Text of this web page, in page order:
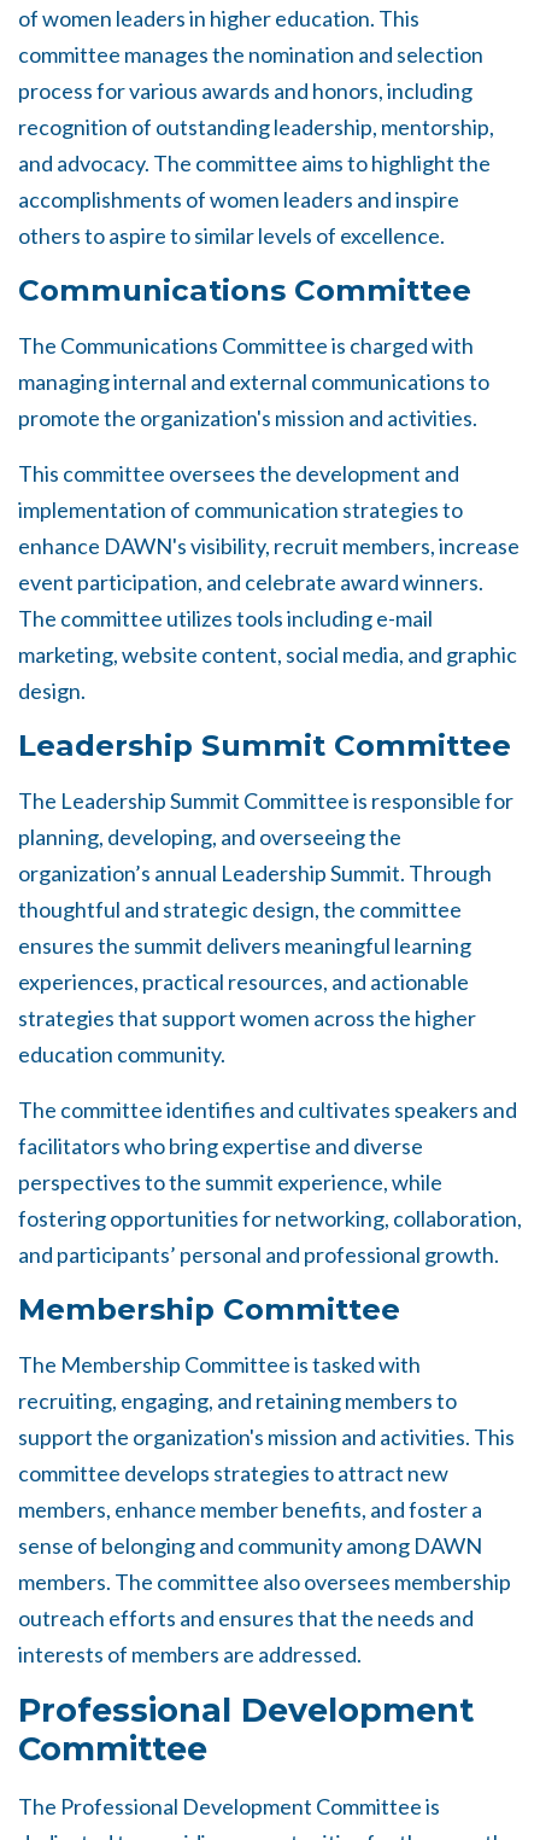
of women leaders in higher education. This
committee manages the nomination and selection
process for various awards and honors, including
recognition of outstanding leadership, mentorship,
and advocacy. The committee aims to highlight the
accomplishments of women leaders and inspire
others to aspire to similar levels of excellence.
Communications Committee
The Communications Committee is charged with
managing internal and external communications to
promote the organization's mission and activities.
This committee oversees the development and
implementation of communication strategies to
enhance DAWN's visibility, recruit members, increase
event participation, and celebrate award winners.
The committee utilizes tools including e-mail
marketing, website content, social media, and graphic
design.
Leadership Summit Committee
The Leadership Summit Committee is responsiblefor
planning, developing, and overseeing the
organization’s annual Leadership Summit. Through
thoughtful and strategic design, the committee
ensures the summit delivers meaningful learning
experiences, practical resources, and actionable
strategies that support women across the higher
education community.
The committee identifies and cultivates speakers and
facilitators who bring expertise and diverse
perspectives to the summit experience, while
fostering opportunities for networking, collaboration,
and participants’ personal and professional growth.
Membership Committee
The Membership Committee is tasked with
recruiting, engaging, and retaining members to
support the organization's mission and activities. This
committee develops strategies to attract new
members, enhance member benefits, and foster a
sense of belonging and community among DAWN
members. The committee also oversees membership
outreach efforts and ensures that the needs and
interests of members are addressed.
Professional Development
Committee
The Professional Development Committee is